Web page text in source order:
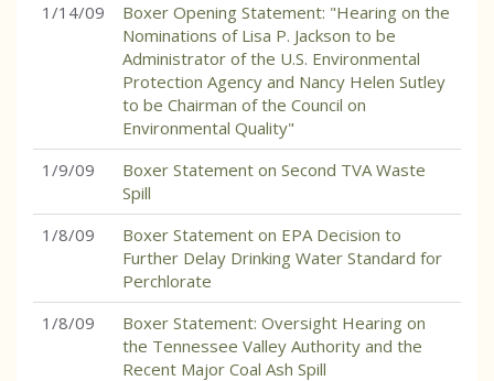
1/14/09
Boxer Opening Statement: "Hearing on the
Nominations of Lisa P. Jackson to be
Administrator of the U.S. Environmental
Protection Agency and Nancy Helen Sutley
to be Chairman of the Council on
Environmental Quality"
1/9/09
Boxer Statement on Second TVA Waste
Spill
1/8/09
Boxer Statement on EPA Decision to
Further Delay Drinking Water Standard for
Perchlorate
1/8/09
Boxer Statement: Oversight Hearing on
the Tennessee Valley Authority and the
Recent Major Coal Ash Spill